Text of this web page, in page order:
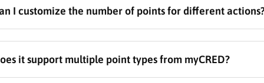
be installed and activated on your WordPress site.
I customize the number of points for different
and more, directly from the settings.
it support multiple point types from myCRED?